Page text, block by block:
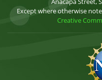
Except where otherwise
Creative